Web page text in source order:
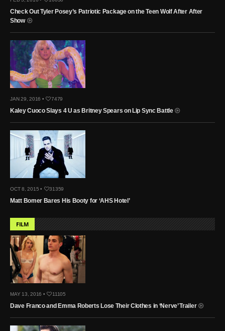
Check Out Tyler Posey’s Patriotic Package on the Teen Wolf After After
Show
JAN 29, 2016 • 7479
Kaley Cuoco Slays 4 U as Britney Spears on Lip Sync Battle
OCT 8, 2015 • 31359
Matt Bomer Bares His Booty for ‘AHS Hotel’
FILM
MAY 13, 2016 • 11105
Dave Franco and Emma Roberts Lose Their Clothes in ‘Nerve’ Trailer